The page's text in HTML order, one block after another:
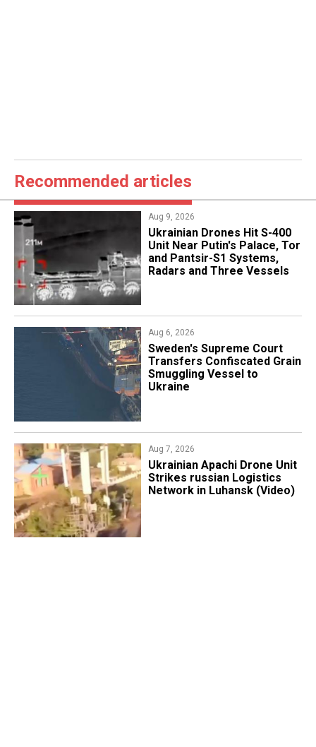
Recommended articles
Aug 9, 2026
​Ukrainian Drones Hit S-400
Unit Near Putin's Palace, Tor
and Pantsir-S1 Systems,
Radars and Three Vessels
Aug 6, 2026
​Sweden's Supreme Court
Transfers Confiscated Grain
Smuggling Vessel to
Ukraine
Aug 7, 2026
​Ukrainian Apachi Drone Unit
Strikes russian Logistics
Network in Luhansk (Video)